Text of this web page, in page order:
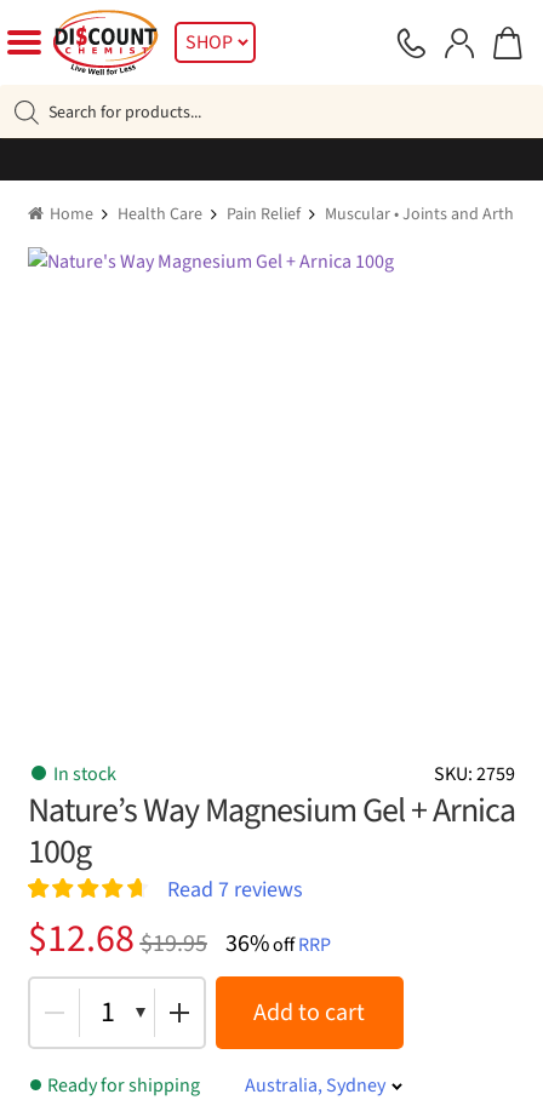
to
navigation
to
SHOP
search
Home Health Care Pain Relief Muscular • Joints and Arthritic
SKU: 2759
In stock
Nature’s Way Magnesium Gel + Arnica
100g
Rated
4.71
out of 5
7
customer
ratings
Read 7 reviews
$19.95
Original
price
was:
$19.95.
$12.68
Current
price
is:
$12.68.
36%offRRP
1 Add to cart
Ready for shipping
Australia, Sydney